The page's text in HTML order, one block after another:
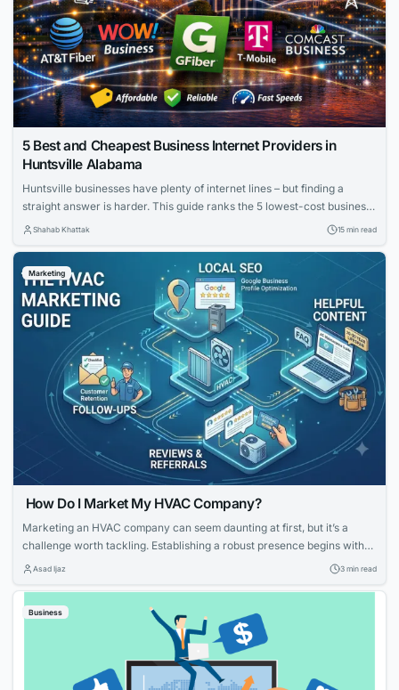
5 Best and Cheapest Business Internet Providers in
Huntsville Alabama
Huntsville businesses have plenty of internet lines – but finding a
straight answer is harder. This guide ranks the 5 lowest-cost business
internet providers in Huntsville, Alabama (August 4, 2026). We cut
uptime promises, and contract hooks. Scan the table below, and you’ll
know which...
Shahab Khattak 15 min read
Marketing
How Do I Market My HVAC Company?
Marketing an HVAC company can seem daunting at first, but it’s a
challenge worth tackling. Establishing a robust presence begins with
knowing your strengths and what potential customers are looking for.
visibility and service reputation in the marketplace....
Asad Ijaz 3 min read
Business